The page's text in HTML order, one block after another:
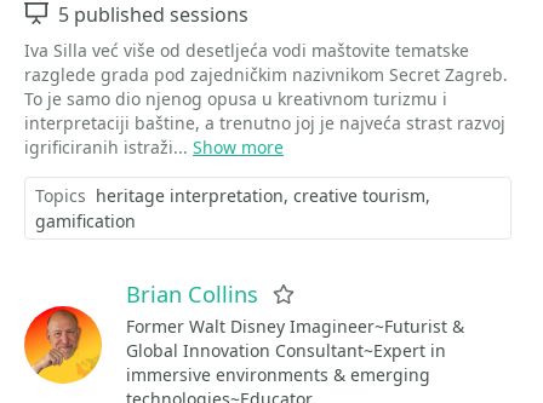
Sessions
5 published sessions
Iva Silla već više od desetljeća vodi maštovite tematske
razglede grada pod zajedničkim nazivnikom Secret Zagreb.
To je samo dio njenog opusa u kreativnom turizmu i
interpretaciji baštine, a trenutno joj je najveća strast razvoj
igrificiranih istraži... Show more
Topics heritage interpretation creative tourism
gamification
Brian Collins
Former Walt Disney Imagineer~Futurist &
Global Innovation Consultant~Expert in
immersive environments & emerging